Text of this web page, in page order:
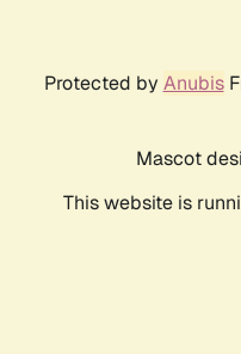
Protected by Anubis
Mascot
This website is